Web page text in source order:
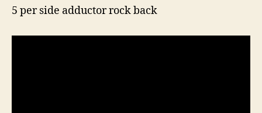
5 per side adductor rock back